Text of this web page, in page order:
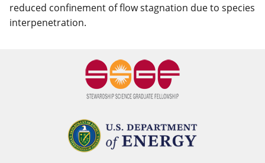
reduced confinement of flow stagnation due to species
interpenetration.